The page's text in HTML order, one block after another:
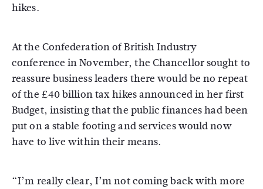
hikes.
At the Confederation of British Industry
conference in November, the Chancellor sought to
reassure business leaders there would be no repeat
of the £40 billion tax hikes announced in her first
Budget, insisting that the public finances had been
put on a stable footing and services would now
have to live within their means.
“I’m really clear, I’m not coming back with more